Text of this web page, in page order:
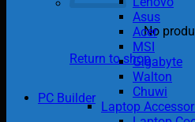
No
Return to shop
PC Builder
Asus
Acer
MSI
Gigabyte
Walton
Chuwi
Laptop